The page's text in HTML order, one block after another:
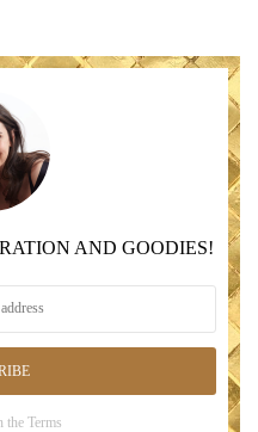
AND GOODIES!
the Terms